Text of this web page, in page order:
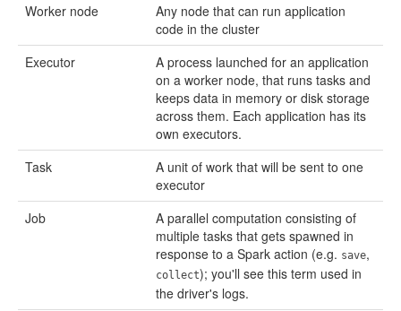
Worker node
Any node that can run application
code in the cluster
Executor
A process launched for an application
on a worker node, that runs tasks and
keeps data in memory or disk storage
across them. Each application has its
own executors.
Task
A unit of work that will be sent to one
executor
Job
A parallel computation consisting of
multiple tasks that gets spawned in
response to a Spark action (e.g. save,
collect); you'll see this term used in
the driver's logs.